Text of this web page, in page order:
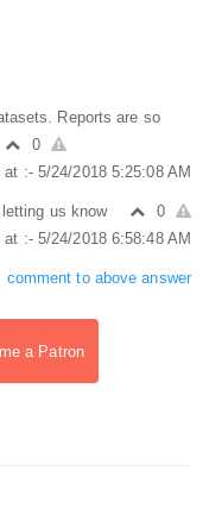
Reports are so
0
at :- 5/24/2018 5:25:08 AM
us know
0
at :- 5/24/2018 6:58:48 AM
comment to above answer
a Patron